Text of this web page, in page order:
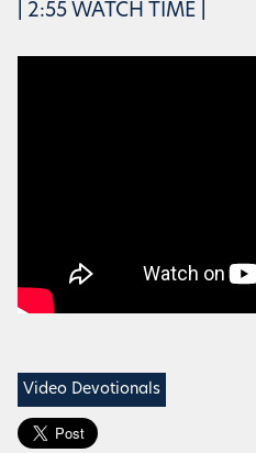
| 2:55 WATCH TIME |
Video Devotionals